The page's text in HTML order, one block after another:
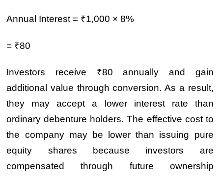
Annual Interest = ₹1,000 × 8%
= ₹80
Investors receive ₹80 annually and gain
additional value through conversion. As a result,
they may accept a lower interest rate than
ordinary debenture holders. The effective cost to
the company may be lower than issuing pure
equity shares because investors are
compensated through future ownership